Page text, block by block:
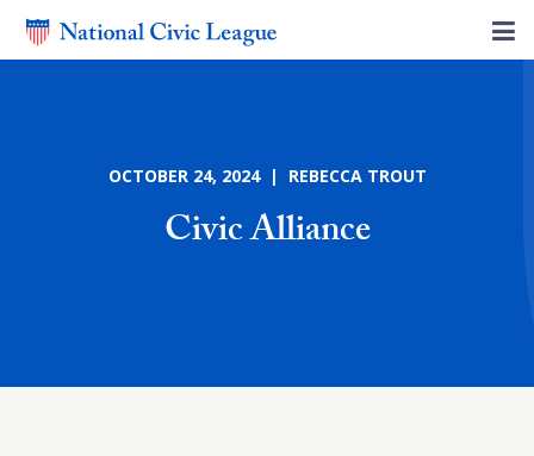
OCTOBER 24, 2024 | REBECCA TROUT
Civic Alliance